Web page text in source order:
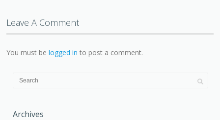
Leave A Comment
You must belogged in to post a comment.
Archives